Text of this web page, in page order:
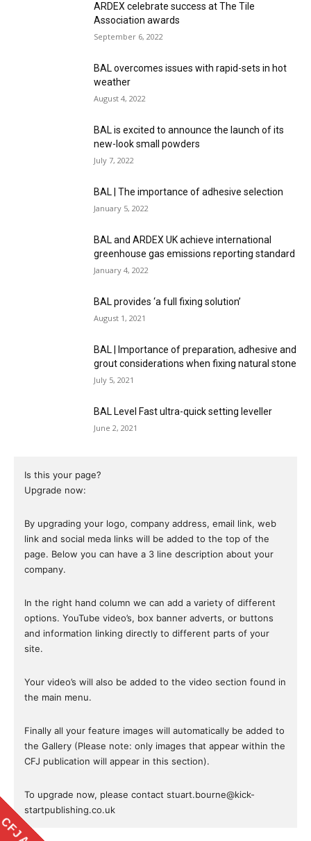
ARDEX celebrate success at The Tile
Association awards
September 6, 2022
BAL overcomes issues with rapid-sets in hot
weather
August 4, 2022
BAL is excited to announce the launch of its
new-look small powders
July 7, 2022
BAL | The importance of adhesive selection
January 5, 2022
BAL and ARDEX UK achieve international
greenhouse gas emissions reporting standard
January 4, 2022
BAL provides ‘a full fixing solution’
August 1, 2021
BAL | Importance of preparation, adhesive and
grout considerations when fixing natural stone
July 5, 2021
BAL Level Fast ultra-quick setting leveller
June 2, 2021
Is this your page?
Upgrade now:
By upgrading your logo, company address, email link, web
link and social meda links will be added to the top of the
page. Below you can have a 3 line description about your
company.
In the right hand column we can add a variety of different
options. YouTube video’s, box banner adverts, or buttons
and information linking directly to different parts of your
site.
Your video’s will also be added to the video section found in
the main menu.
Finally all your feature images will automatically be added to
the Gallery (Please note: only images that appear within the
CFJ publication will appear in this section).
To upgrade now, please contact stuart.bourne@kick-
startpublishing.co.uk